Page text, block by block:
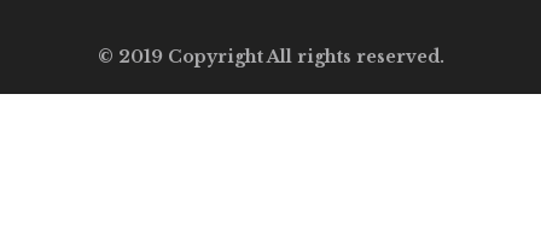
© 2019 Copyright All rights reserved.